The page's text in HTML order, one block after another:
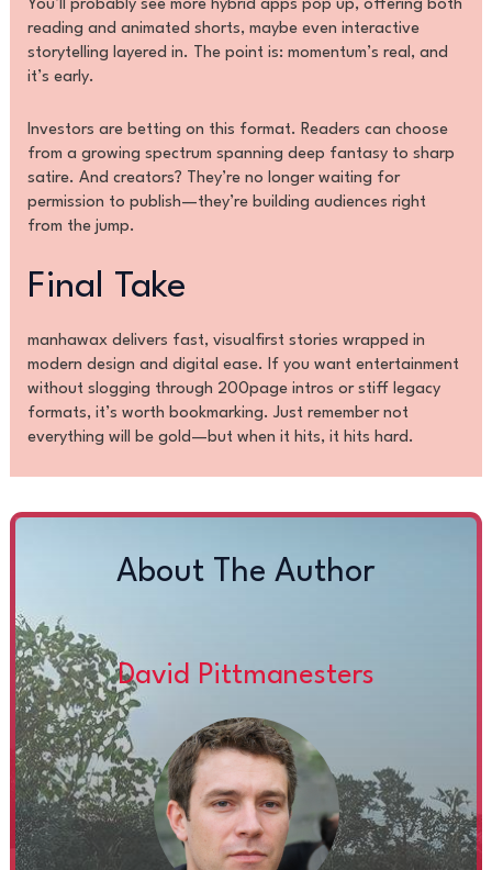
You’ll probably see more hybrid apps pop up, offering both
reading and animated shorts, maybe even interactive
storytelling layered in. The point is: momentum’s real, and
it’s early.
Investors are betting on this format. Readers can choose
from a growing spectrum spanning deep fantasy to sharp
satire. And creators? They’re no longer waiting for
permission to publish—they’re building audiences right
from the jump.
Final Take
manhawax delivers fast, visualfirst stories wrapped in
modern design and digital ease. If you want entertainment
without slogging through 200page intros or stiff legacy
formats, it’s worth bookmarking. Just remember not
everything will be gold—but when it hits, it hits hard.
About The Author
David Pittmanesters